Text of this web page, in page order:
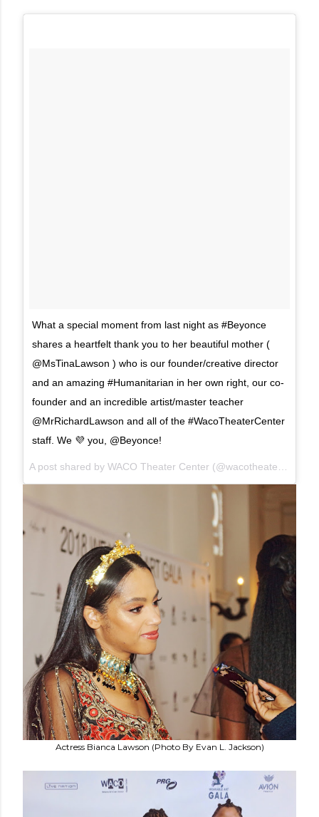
What a special moment from last night as #Beyonce
shares a heartfelt thank you to her beautiful mother (
@MsTinaLawson ) who is our founder/creative director
and an amazing #Humanitarian in her own right, our co-
founder and an incredible artist/master teacher
@MrRichardLawson and all of the #WacoTheaterCenter
staff. We 💜 you, @Beyonce!
A post shared by WACO Theater Center (@wacotheater) on
Actress Bianca Lawson (Photo By Evan L. Jackson)